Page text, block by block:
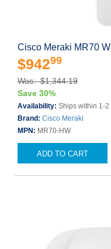
Cisco Meraki MR70
$94299
Was: $1,344.19
Save 30%
Availability: Ships within 1-2
Brand: Cisco Meraki
MPN: MR70-HW
ADD TO CART